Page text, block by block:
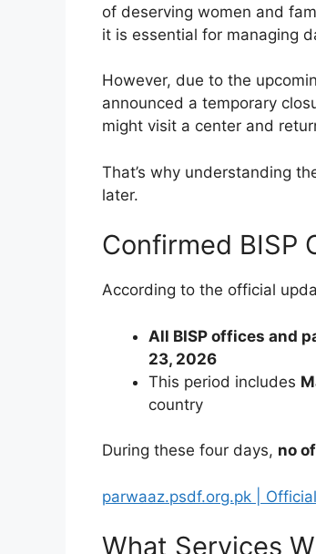
of deserving women and
it is essential for managing
However, due to the
announced a temporary
might visit a center and
That’s why understanding
later.
Confirmed BISP
According to the official
All BISP offices and
23, 2026
This period includes
country
During these four days, no
parwaaz.psdf.org.pk |
What Services